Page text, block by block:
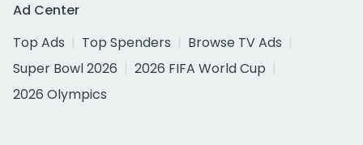
Ad Center
Top Ads
Top Spenders
Browse TV Ads
Super Bowl 2026
2026 FIFA World Cup
2026 Olympics